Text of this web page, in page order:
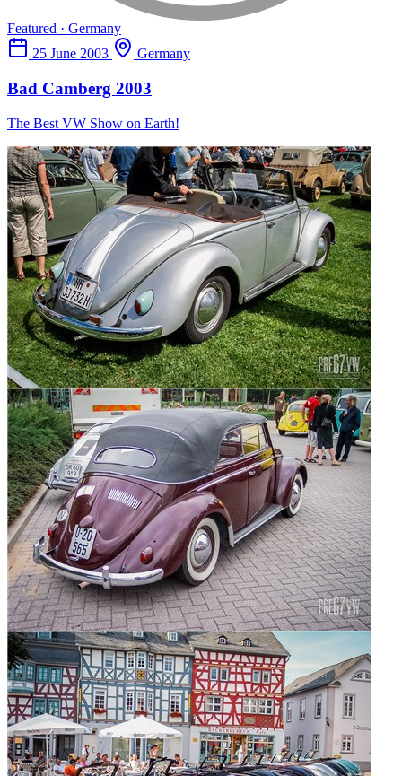
Featured · Germany
25 June 2003
Germany
Bad Camberg 2003
The Best VW Show on Earth!